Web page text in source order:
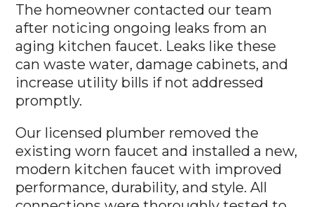
The homeowner contacted our team
after noticing ongoing leaks from an
aging kitchen faucet. Leaks like these
can waste water, damage cabinets, and
increase utility bills if not addressed
promptly.
Our licensed plumber removed the
existing worn faucet and installed a new,
modern kitchen faucet with improved
performance, durability, and style. All